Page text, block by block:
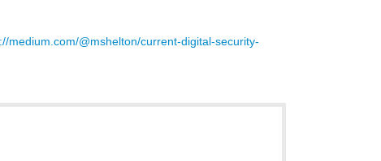
medium.com/@mshelton/current-digital-security-